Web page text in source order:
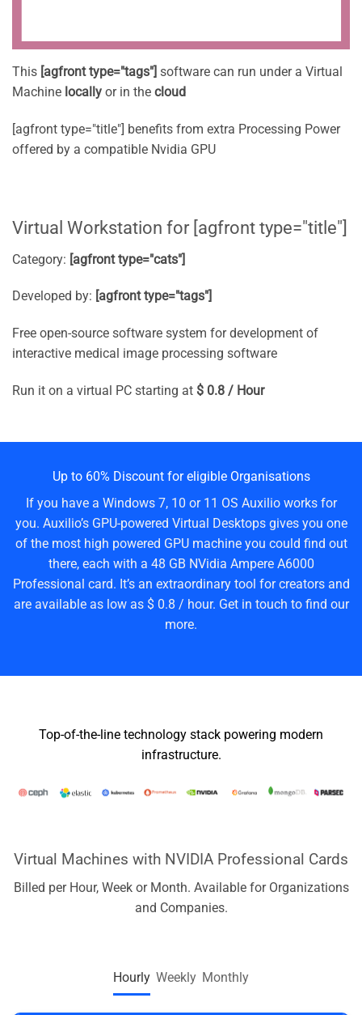
This [agfront type="tags"] software can run under a Virtual
Machine locally or in the cloud
[agfront type="title"] benefits from extra Processing Power
offered by a compatible Nvidia GPU
Virtual Workstation for [agfront type="title"]
Category: [agfront type="cats"]
Developed by: [agfront type="tags"]
Free open-source software system for development of
interactive medical image processing software
Run it on a virtual PC starting at $ 0.8 / Hour
Up to 60% Discount for eligible Organisations
If you have a Windows 7, 10 or 11 OS Auxilio works for
you. Auxilio’s GPU-powered Virtual Desktops gives you one
of the most high powered GPU machine you could find out
there, each with a 48 GB NVidia Ampere A6000
Professional card. It’s an extraordinary tool for creators and
are available as low as $ 0.8 / hour. Get in touch to find our
more.
Top-of-the-line technology stack powering modern
infrastructure.
Virtual Machines with NVIDIA Professional Cards
Billed per Hour, Week or Month. Available for Organizations
and Companies.
Hourly Weekly Monthly